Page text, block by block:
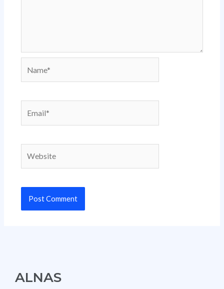
ALNAS